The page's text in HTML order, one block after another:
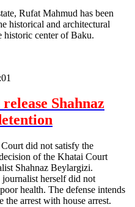
Rufat Mahmud has been
historical and architectural
historic center of Baku.
Shahnaz
did not satisfy the
of the Khatai Court
Shahnaz Beylargizi.
herself did not
health. The defense intends
the arrest with house arrest.